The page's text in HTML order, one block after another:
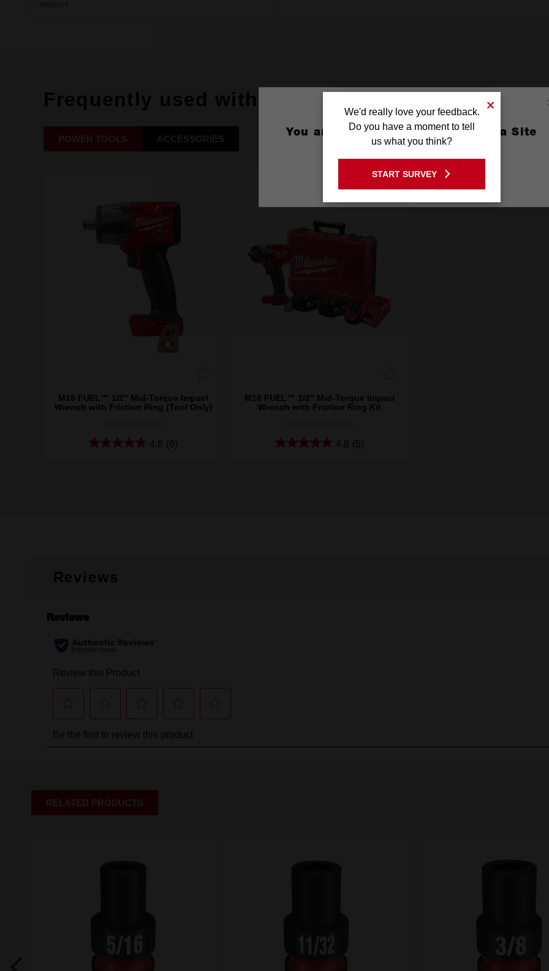
Frequently used with
POWER TOOLS ACCESSORIES
M18 FUEL™ 1/2" Mid-Torque Impact
Wrench with Friction Ring (Tool Only)
4.8 (6)
M18 FUEL™ 1/2" Mid-Torque Impact
Wrench with Friction Ring Kit
4.8 (5)
Reviews
RELATED PRODUCTS
You are currently on the Australia Site
GO TO THE USA SITE
Stay on the Australia site
We'd really love your feedback.
Do you have a moment to tell
us what you think?
START SURVEY